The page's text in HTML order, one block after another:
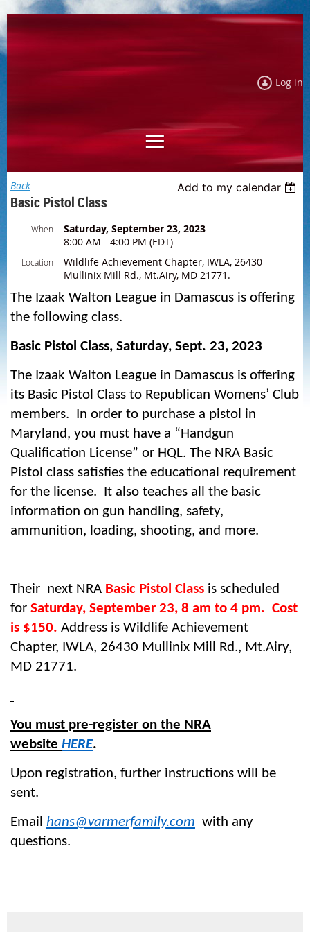
Log in
Back Add to my calendar
Basic Pistol Class
When
Saturday, September 23, 2023
8:00 AM - 4:00 PM (EDT)
Location
Wildlife Achievement Chapter, IWLA, 26430
Mullinix Mill Rd., Mt.Airy, MD 21771.
The Izaak Walton League in Damascus is offering
the following class.
Basic Pistol Class, Saturday, Sept. 23, 2023
The Izaak Walton League in Damascus is offering
its Basic Pistol Class to Republican Womens’ Club
members. In order to purchase a pistol in
Maryland, you must have a “Handgun
Qualification License” or HQL. The NRA Basic
Pistol class satisfies the educational requirement
for the license. It also teaches all the basic
information on gun handling, safety,
ammunition, loading, shooting, and more.
Their next NRA Basic Pistol Class is scheduled
for Saturday, September 23, 8 am to 4 pm. Cost
is $150. Address is Wildlife Achievement
Chapter, IWLA, 26430 Mullinix Mill Rd., Mt.Airy,
MD 21771.
You must pre-register on the NRA
website HERE.
Upon registration, further instructions will be
sent.
Email hans@varmerfamily.com with any
questions.